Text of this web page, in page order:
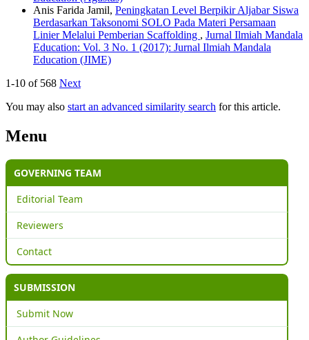
Anis Farida Jamil, Peningkatan Level Berpikir Aljabar Siswa
Berdasarkan Taksonomi SOLO Pada Materi Persamaan
Linier Melalui Pemberian Scaffolding , Jurnal Ilmiah Mandala
Education: Vol. 3 No. 1 (2017): Jurnal Ilmiah Mandala
Education (JIME)
1-10 of 568 Next
You may also start an advanced similarity search for this article.
Menu
GOVERNING TEAM
Editorial Team
Reviewers
Contact
SUBMISSION
Submit Now